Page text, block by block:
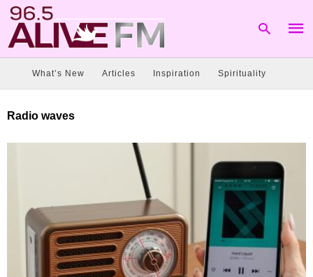
What’s New Articles Inspiration Spirituality
Radio waves